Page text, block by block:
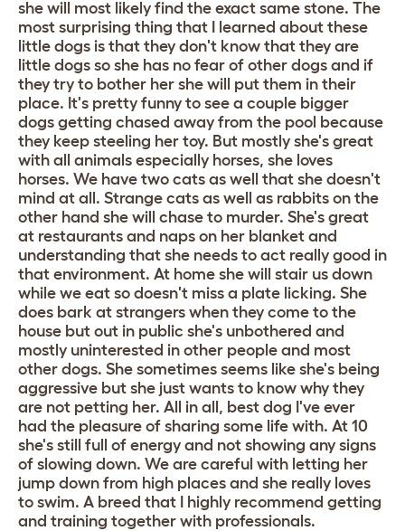
she will most likely find the exact same stone. The
most surprising thing that I learned about these
little dogs is that they don't know that they are
little dogs so she has no fear of other dogs and if
they try to bother her she will put them in their
place. It's pretty funny to see a couple bigger
dogs getting chased away from the pool because
they keep steeling her toy. But mostly she's great
with all animals especially horses, she loves
horses. We have two cats as well that she doesn't
mind at all. Strange cats as well as rabbits on the
other hand she will chase to murder. She's great
at restaurants and naps on her blanket and
understanding that she needs to act really good in
that environment. At home she will stair us down
while we eat so doesn't miss a plate licking. She
does bark at strangers when they come to the
house but out in public she's unbothered and
mostly uninterested in other people and most
other dogs. She sometimes seems like she's being
aggressive but she just wants to know why they
are not petting her. All in all, best dog I've ever
had the pleasure of sharing some life with. At 10
she's still full of energy and not showing any signs
of slowing down. We are careful with letting her
jump down from high places and she really loves
to swim. A breed that I highly recommend getting
and training together with professionals.